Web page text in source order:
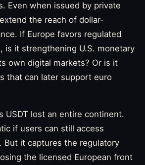
Even when issued by private
the reach of dollar-
If Europe favors regulated
is it strengthening U.S. monetary
own digital markets? Or is it
that can later support euro
USDT lost an entire continent.
if users can still access
But it captures the regulatory
the licensed European front